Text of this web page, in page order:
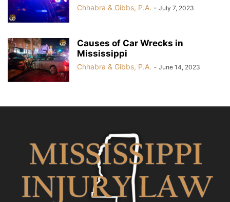
Chhabra & Gibbs, P.A. - July 7, 2023
Causes of Car Wrecks in
Mississippi
Chhabra & Gibbs, P.A. - June 14, 2023